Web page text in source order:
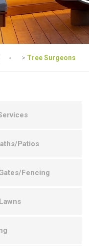
> Tree Surgeons
Patios
Fencing